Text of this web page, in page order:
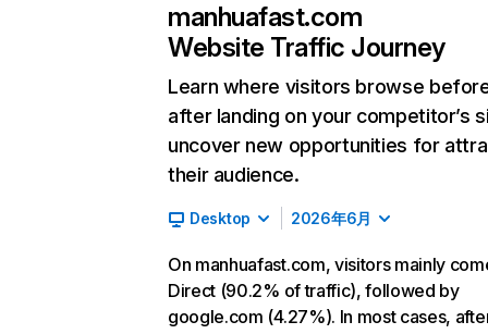
manhuafast.com
Website Traffic Journey
Learn where visitors browse
after landing on your competitor’s
uncover new opportunities for
their audience.
Desktop 2026年6月
On manhuafast.com, visitors mainly
Direct (90.2% of traffic), followed by
google.com (4.27%). In most cases,